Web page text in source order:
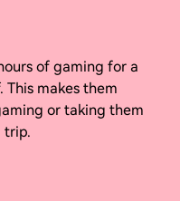
of gaming for a
makes them
or taking them
trip.